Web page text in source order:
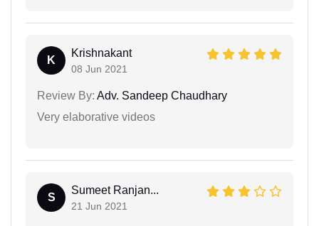
K
Krishnakant
08 Jun 2021
Review By: Adv. Sandeep Chaudhary
Very elaborative videos
S
Sumeet Ranjan...
21 Jun 2021